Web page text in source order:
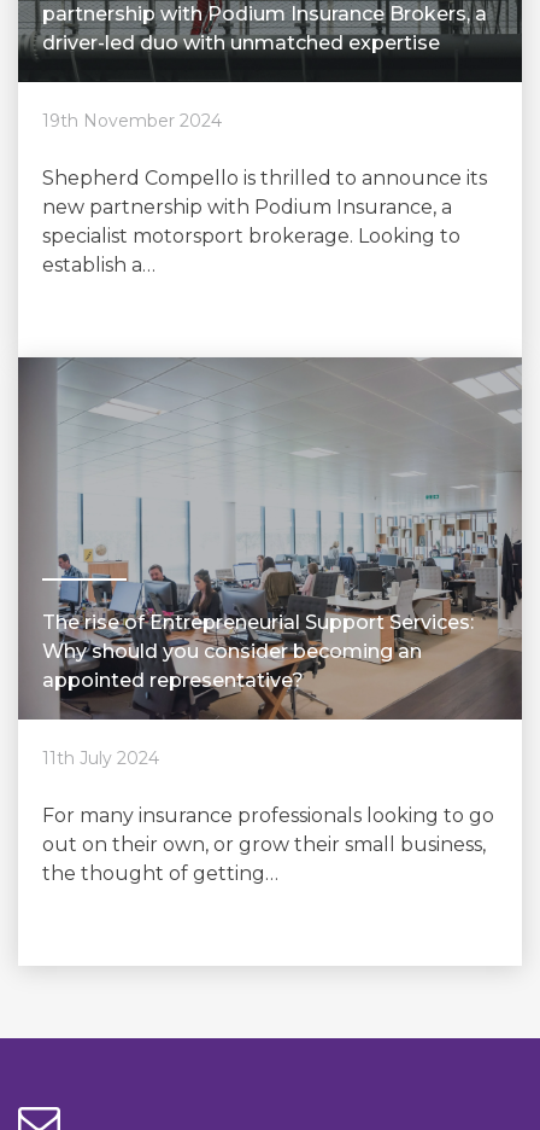
partnership with Podium Insurance Brokers, a
driver-led duo with unmatched expertise
19th November 2024
Shepherd Compello is thrilled to announce its
new partnership with Podium Insurance, a
specialist motorsport brokerage. Looking to
establish a…
The rise of Entrepreneurial Support Services:
Why should you consider becoming an
appointed representative?
11th July 2024
For many insurance professionals looking to go
out on their own, or grow their small business,
the thought of getting…